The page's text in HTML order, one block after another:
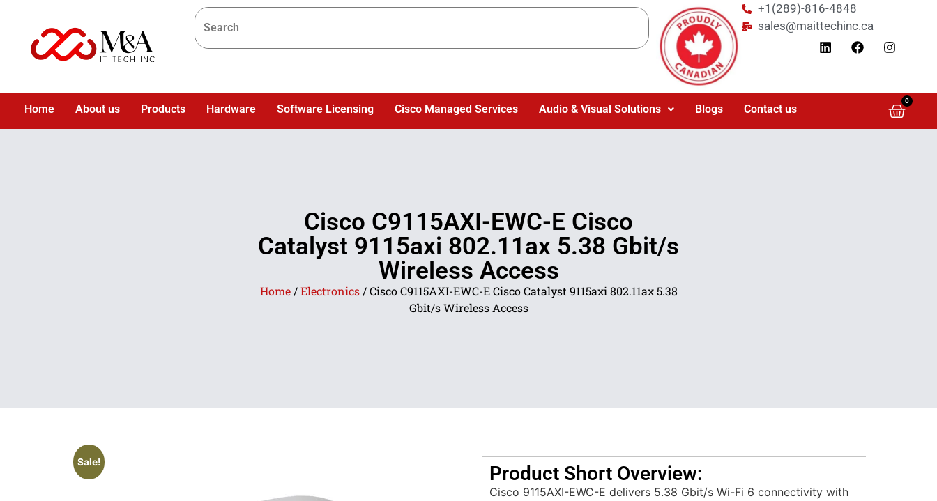
+1(289)-816-4848
sales@maittechinc.ca
Home About us Products Hardware Software Licensing Cisco Managed Services Audio & Visual Solutions Blogs Contact us
0
Cisco C9115AXI-EWC-E Cisco
Catalyst 9115axi 802.11ax 5.38 Gbit/s
Wireless Access
Home/Electronics/ Cisco C9115AXI-EWC-E Cisco Catalyst 9115axi 802.11ax 5.38
Gbit/s Wireless Access
Sale!
Product Short Overview:
Cisco 9115AXI-EWC-E delivers 5.38 Gbit/s Wi-Fi 6 connectivity with